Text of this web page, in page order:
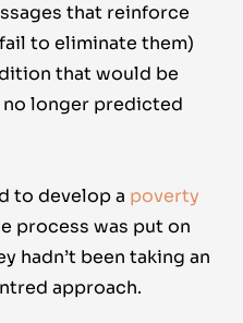
that reinforce
to eliminate them)
that would be
no longer predicted
to develop a poverty
process was put on
hadn’t been taking an
approach.